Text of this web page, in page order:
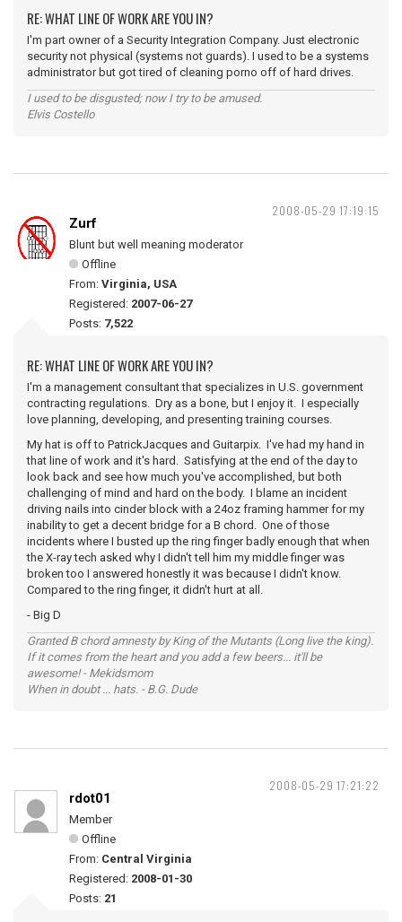
RE: WHAT LINE OF WORK ARE YOU IN?
I'm part owner of a Security Integration Company. Just electronic
security not physical (systems not guards). I used to be a systems
administrator but got tired of cleaning porno off of hard drives.
I used to be disgusted; now I try to be amused.
Elvis Costello
2008-05-29 17:19:15
Zurf
Blunt but well meaning moderator
Offline
From: Virginia, USA
Registered: 2007-06-27
Posts: 7,522
RE: WHAT LINE OF WORK ARE YOU IN?
I'm a management consultant that specializes in U.S. government
contracting regulations. Dry as a bone, but I enjoy it. I especially
love planning, developing, and presenting training courses.
My hat is off to PatrickJacques and Guitarpix. I've had my hand in
that line of work and it's hard. Satisfying at the end of the day to
look back and see how much you've accomplished, but both
challenging of mind and hard on the body. I blame an incident
driving nails into cinder block with a 24oz framing hammer for my
inability to get a decent bridge for a B chord. One of those
incidents where I busted up the ring finger badly enough that when
the X-ray tech asked why I didn't tell him my middle finger was
broken too I answered honestly it was because I didn't know.
Compared to the ring finger, it didn't hurt at all.
- Big D
Granted B chord amnesty by King of the Mutants (Long live the king).
If it comes from the heart and you add a few beers... it'll be
awesome! - Mekidsmom
When in doubt ... hats. - B.G. Dude
2008-05-29 17:21:22
rdot01
Member
Offline
From: Central Virginia
Registered: 2008-01-30
Posts: 21